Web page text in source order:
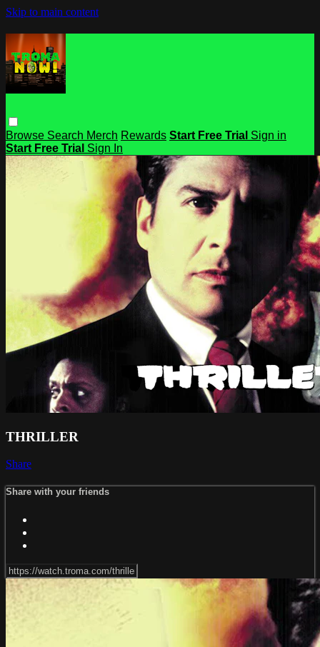
Skip to main content
Browse Search Merch Rewards Start Free Trial Sign in
Start Free Trial Sign In
THRILLER
Share
Share with your friends